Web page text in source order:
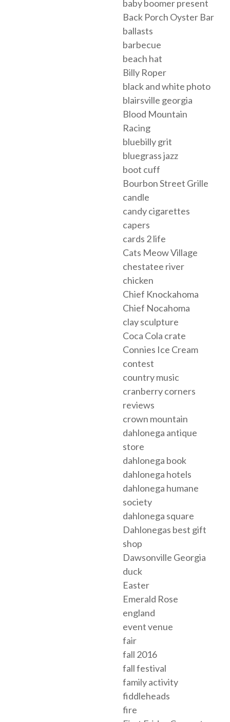
baby boomer present
Back Porch Oyster Bar
ballasts
barbecue
beach hat
Billy Roper
black and white photo
blairsville georgia
Blood Mountain
Racing
bluebilly grit
bluegrass jazz
boot cuff
Bourbon Street Grille
candle
candy cigarettes
capers
cards 2 life
Cats Meow Village
chestatee river
chicken
Chief Knockahoma
Chief Nocahoma
clay sculpture
Coca Cola crate
Connies Ice Cream
contest
country music
cranberry corners
reviews
crown mountain
dahlonega antique
store
dahlonega book
dahlonega hotels
dahlonega humane
society
dahlonega square
Dahlonegas best gift
shop
Dawsonville Georgia
duck
Easter
Emerald Rose
england
event venue
fair
fall 2016
fall festival
family activity
fiddleheads
fire